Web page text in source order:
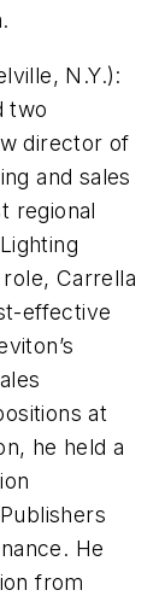
N.Y.):
two
director of
and sales
regional
Carrella
effective
at
he held a
He
from